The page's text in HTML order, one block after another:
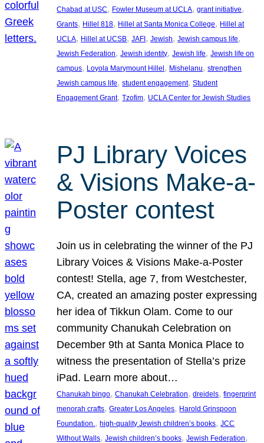
Chabad at USC, Fowler Museum at UCLA, grant initiative
Grants, Hillel 818, Hillel at Santa Monica College, Hillel at
UCLA, Hillel at UCSB, JAFI , Jewish, Jewish campus life
Jewish Federation, Jewish identity, Jewish life, Jewish life on
campus, Loyola Marymount Hillel , Mishelanu, strengthen
Jewish campus life, student engagement, Student
Engagement Grant, Tzofim, UCLA Center for Jewish Studies
PJ Library Voices
& Visions Make-a-
Poster contest
Join us in celebrating the winner of the PJ
Library Voices & Visions Make-a-Poster
contest! Stella, age 7, from Westchester,
CA, created an amazing poster expressing
her idea of Tikkun Olam. Come to our
community Chanukah Celebration on
December 9th at Santa Monica Place to
witness the presentation of Stella’s prize
iPad. Learn more about…
Chanukah bingo, Chanukah Celebration, dreidels, fingerprint
menorah crafts, Greater Los Angeles, Harold Grinspoon
Foundation., high-quality Jewish children’s books, JCC
Without Walls, Jewish children’s books, Jewish Federation